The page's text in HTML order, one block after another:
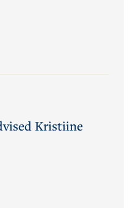
Kristiine